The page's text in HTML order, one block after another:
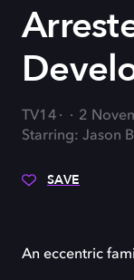
TV14
2
Starring: Jason
SAVE
An eccentric